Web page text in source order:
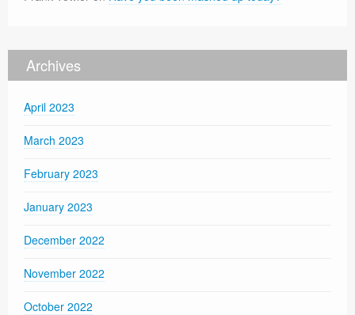
Archives
April 2023
March 2023
February 2023
January 2023
December 2022
November 2022
October 2022